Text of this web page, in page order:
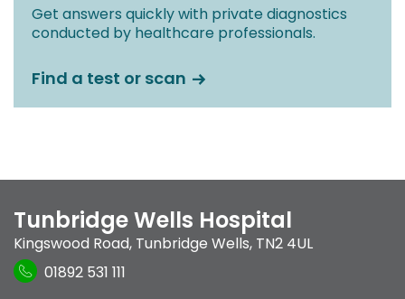
Get answers quickly with private diagnostics
conducted by healthcare professionals.
Find a test or scan
Tunbridge Wells Hospital
Kingswood Road, Tunbridge Wells, TN2 4UL
01892 531 111